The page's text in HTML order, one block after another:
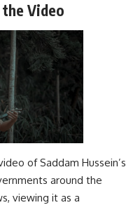
Video
of Saddam Hussein’s
around the
viewing it as a